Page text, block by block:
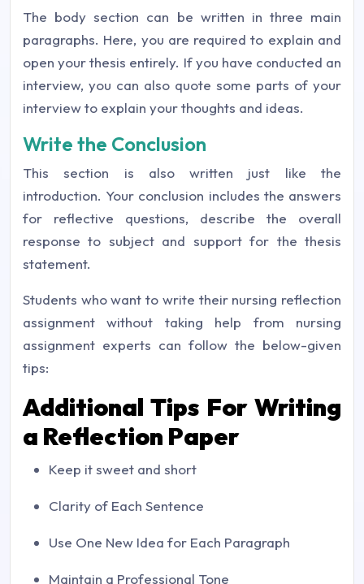
The body section can be written in three main
paragraphs. Here, you are required to explain and
open your thesis entirely. If you have conducted an
interview, you can also quote some parts of your
interview to explain your thoughts and ideas.
Write the Conclusion
This section is also written just like the
introduction. Your conclusion includes the answers
for reflective questions, describe the overall
response to subject and support for the thesis
statement.
Students who want to write their nursing reflection
assignment without taking help from nursing
assignment experts can follow the below-given
tips:
Additional Tips For Writing
a Reflection Paper
Keep it sweet and short
Clarity of Each Sentence
Use One New Idea for Each Paragraph
Maintain a Professional Tone